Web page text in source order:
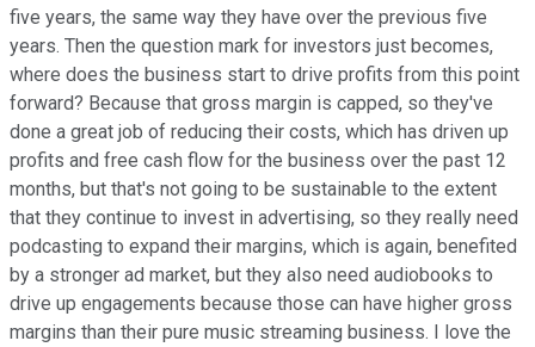
five years, the same way they have over the previous five
years. Then the question mark for investors just becomes,
where does the business start to drive profits from this point
forward? Because that gross margin is capped, so they've
done a great job of reducing their costs, which has driven up
profits and free cash flow for the business over the past 12
months, but that's not going to be sustainable to the extent
that they continue to invest in advertising, so they really need
podcasting to expand their margins, which is again, benefited
by a stronger ad market, but they also need audiobooks to
drive up engagements because those can have higher gross
margins than their pure music streaming business. I love the